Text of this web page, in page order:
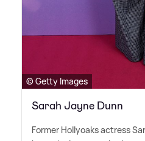
© Getty Images
Sarah Jayne Dunn
Former Hollyoaks actress